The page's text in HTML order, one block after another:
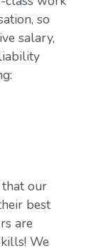
so
salary,
our
best
are
We